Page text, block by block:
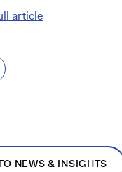
article
NEWS & INSIGHTS